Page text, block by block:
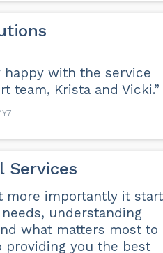
happy with the service
team, Krista and Vicki.”
Services
more importantly it
understanding
what matters most to
providing you the best